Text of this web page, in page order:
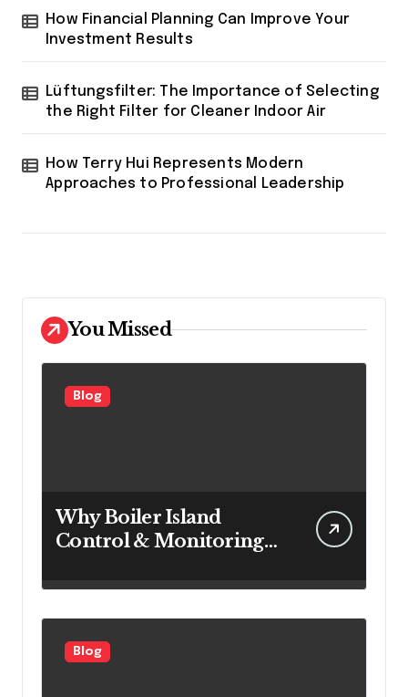
How Financial Planning Can Improve Your
Investment Results
Lüftungsfilter: The Importance of Selecting
the Right Filter for Cleaner Indoor Air
How Terry Hui Represents Modern
Approaches to Professional Leadership
You Missed
Blog
Why Boiler Island
Control & Monitoring
for Power Generation
Efficiency
Blog